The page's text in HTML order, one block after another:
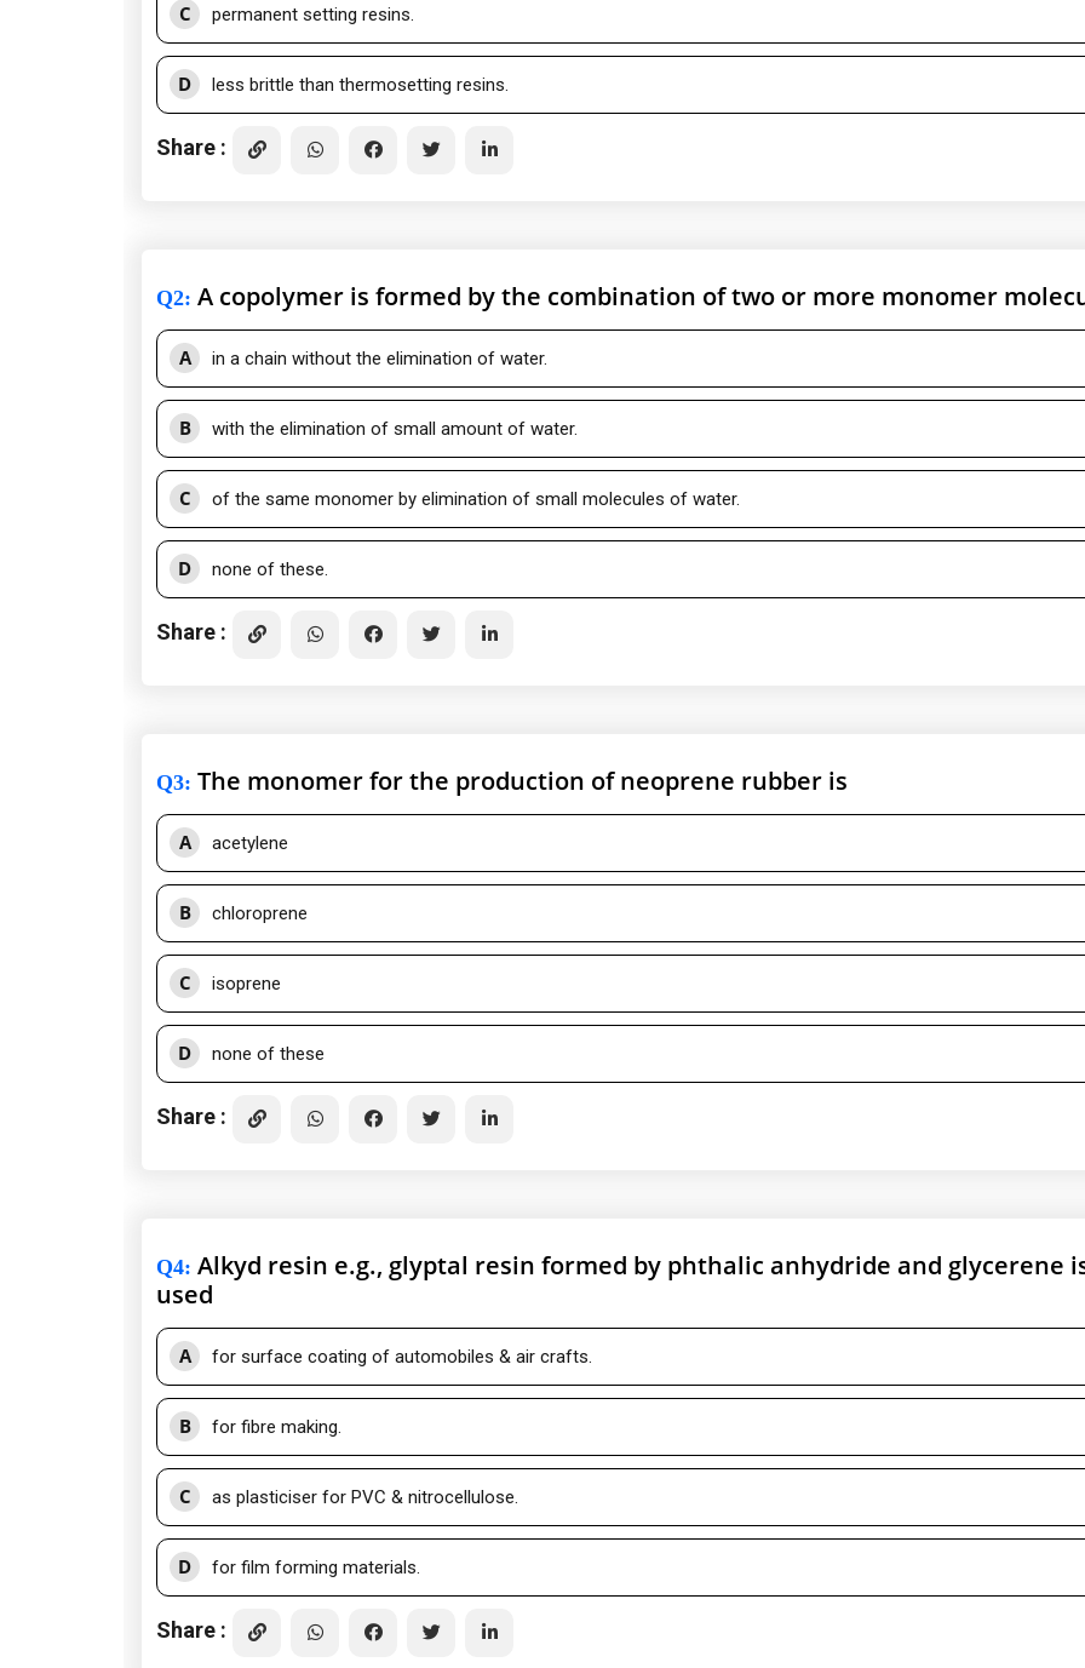
C permanent setting resins.
D less brittle than thermosetting resins.
Share :
Q2: A copolymer is formed by the combination of two or more monomer
A in a chain without the elimination of water.
B with the elimination of small amount of water.
C of the same monomer by elimination of small molecules of water.
D none of these.
Share :
Q3: The monomer for the production of neoprene rubber is
A acetylene
B chloroprene
C isoprene
D none of these
Share :
Q4: Alkyd resin e.g., glyptal resin formed by phthalic anhydride and glycerene
used
A for surface coating of automobiles & air crafts.
B for fibre making.
C as plasticiser for PVC & nitrocellulose.
D for film forming materials.
Share :